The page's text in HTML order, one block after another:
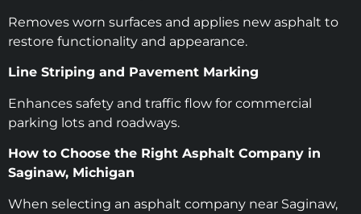
Removes worn surfaces and applies new asphalt to
restore functionality and appearance.
Line Striping and Pavement Marking
Enhances safety and traffic flow for commercial
parking lots and roadways.
How to Choose the Right Asphalt Company in
Saginaw, Michigan
When selecting an asphalt company near Saginaw,